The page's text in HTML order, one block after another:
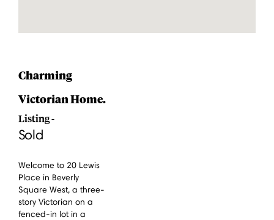
Charming
Victorian Home.
Listing -
Sold
Welcome to 20 Lewis
Place in Beverly
Square West, a three-
story Victorian on a
fenced-in lot in a